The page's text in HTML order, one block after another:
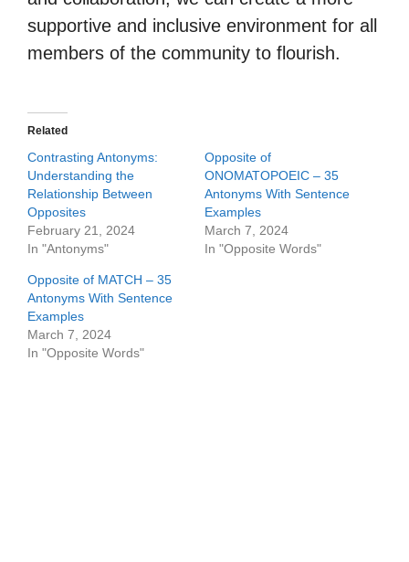
supportive and inclusive environment for all
members of the community to flourish.
Related
Contrasting Antonyms:
Understanding the
Relationship Between
Opposites
February 21, 2024
In "Antonyms"
Opposite of
ONOMATOPOEIC – 35
Antonyms With Sentence
Examples
March 7, 2024
In "Opposite Words"
Opposite of MATCH – 35
Antonyms With Sentence
Examples
March 7, 2024
In "Opposite Words"